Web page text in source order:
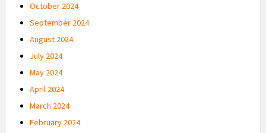
October 2024
September 2024
August 2024
July 2024
May 2024
April 2024
March 2024
February 2024